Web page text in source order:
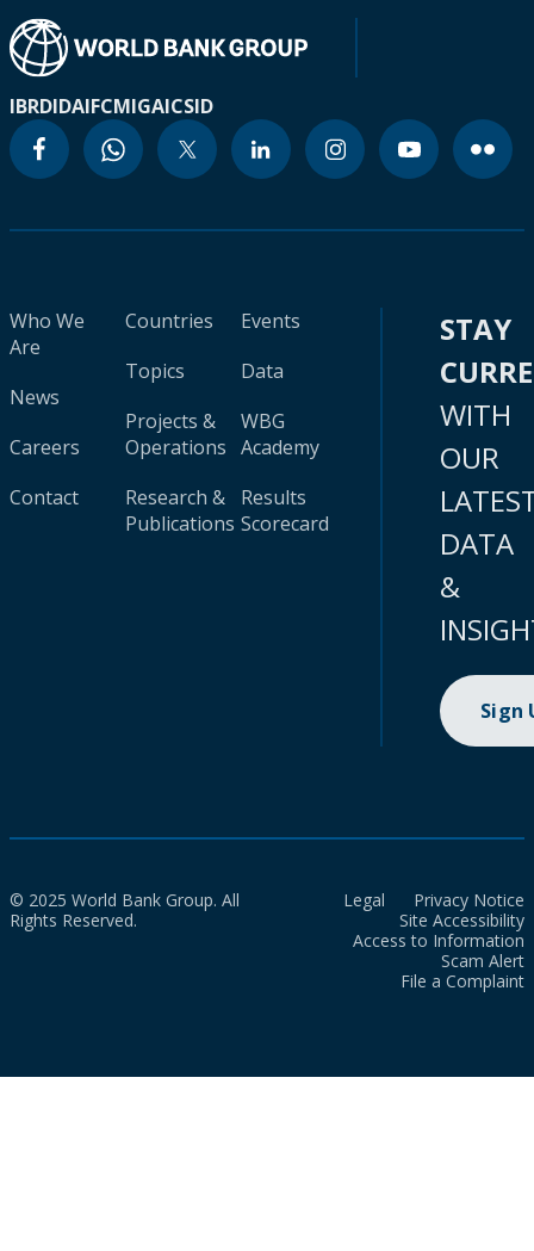
IBRDIDAIFCMIGAICSID
Who We
Are
News
Careers
Contact
Countries
Topics
Projects &
Operations
Research &
Publications
Events
Data
WBG
Academy
Results
Scorecard
STAY
WITH
OUR
DATA
&
Sign
© 2025 World Bank Group. All
Rights Reserved.
Legal
Privacy Notice
Site Accessibility
Access to Information
Scam Alert
File a Complaint